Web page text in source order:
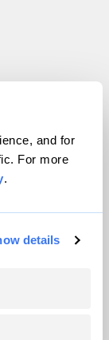
and for
For more
.
details
reserved.